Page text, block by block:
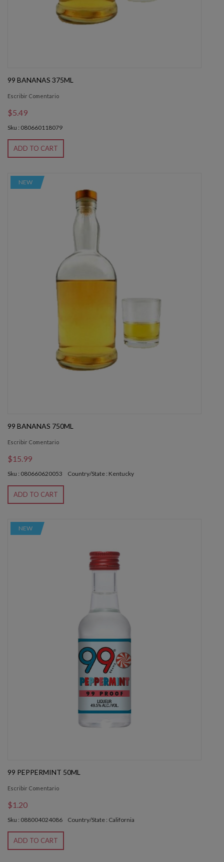
99 BANANAS 375ML
Escribir Comentario
$5.49
Sku : 080660118079
ADD TO CART
NEW
99 BANANAS 750ML
Escribir Comentario
$15.99
Sku : 080660620053 Country/State : Kentucky
ADD TO CART
NEW
99 PEPPERMINT 50ML
Escribir Comentario
$1.20
Sku : 088004024086 Country/State : California
ADD TO CART